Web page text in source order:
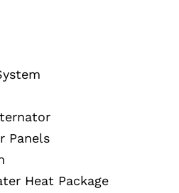
Panels
Heat Package